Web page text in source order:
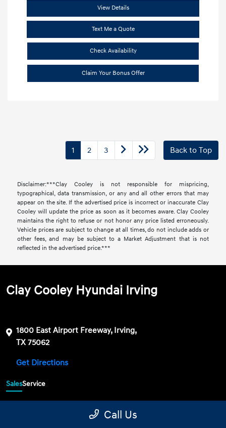
View Details
Text Me a Quote
Check Availability
Claim Your Bonus Offer
1 2 3 Back to Top
Disclaimer:***Clay Cooley is not responsible for mispricing,
typographical, data transmission, or any and all other errors that may
appear on the site. If the advertised price is incorrect or inaccurate Clay
Cooley will update the price as soon as it becomes aware. Clay Cooley
maintains the right to refuse or not honor any price listed erroneously.
Vehicle prices are subject to change at all times, do not include adds or
other fees, and may be subject to a Market Adjustment that is not
reflected in the advertised price.***
Clay Cooley Hyundai Irving
1800 East Airport Freeway, Irving,
TX 75062
Get Directions
SalesService
Call Us